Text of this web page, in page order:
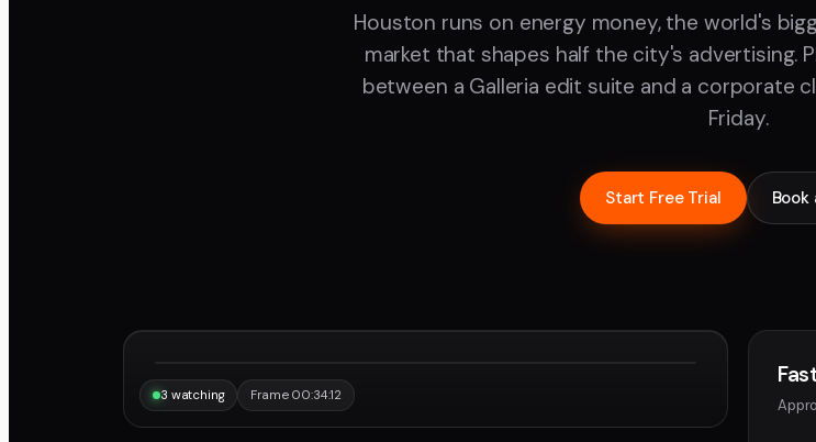
Houston runs on energy money, the world's
market that shapes half the city's advertising.
between a Galleria edit suite and a corporate
Friday.
Start Free Trial Book
3 watching Frame 00:34:12